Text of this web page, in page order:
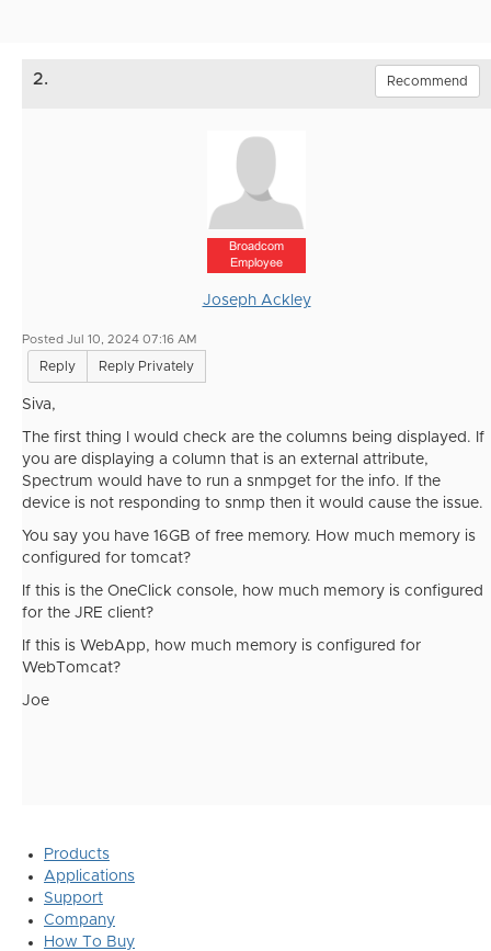
2. Recommend
Broadcom
Employee
Joseph Ackley
Posted Jul 10, 2024 07:16 AM
Reply Reply Privately
Siva,
The first thing I would check are the columns being displayed. If
you are displaying a column that is an external attribute,
Spectrum would have to run a snmpget for the info. If the
device is not responding to snmp then it would cause the issue.
You say you have 16GB of free memory. How much memory is
configured for tomcat?
If this is the OneClick console, how much memory is configured
for the JRE client?
If this is WebApp, how much memory is configured for
WebTomcat?
Joe
Products
Applications
Support
Company
How To Buy